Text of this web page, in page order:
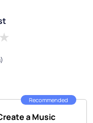
4 stars
Recommended
a Music